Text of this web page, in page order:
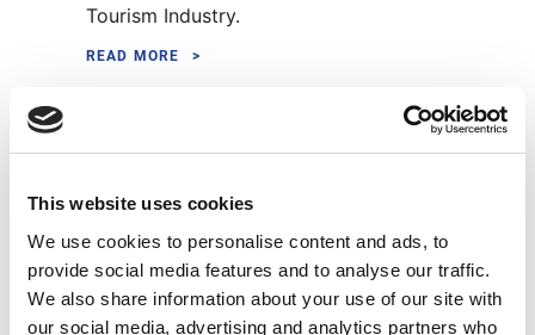
This website uses cookies
We use cookies to personalise content and ads, to
provide social media features and to analyse our traffic.
We also share information about your use of our site with
our social media, advertising and analytics partners who
Tourism Industry.
READ MORE
Strengthening Tourism Through
Environmental Stewardship